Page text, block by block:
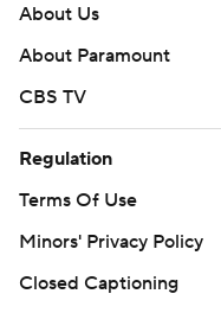
About Us
About Paramount
CBS TV
Regulation
Terms Of Use
Minors' Privacy Policy
Closed Captioning